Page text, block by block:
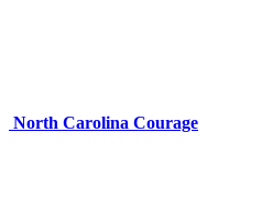
North Carolina Courage